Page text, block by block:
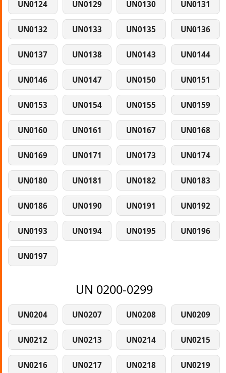
UN0124 UN0129 UN0130 UN0131
UN0132 UN0133 UN0135 UN0136
UN0137 UN0138 UN0143 UN0144
UN0146 UN0147 UN0150 UN0151
UN0153 UN0154 UN0155 UN0159
UN0160 UN0161 UN0167 UN0168
UN0169 UN0171 UN0173 UN0174
UN0180 UN0181 UN0182 UN0183
UN0186 UN0190 UN0191 UN0192
UN0193 UN0194 UN0195 UN0196
UN0197
UN 0200-0299
UN0204 UN0207 UN0208 UN0209
UN0212 UN0213 UN0214 UN0215
UN0216 UN0217 UN0218 UN0219